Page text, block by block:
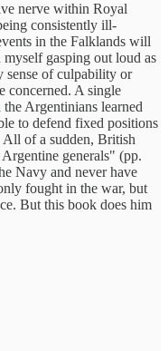
nerve within Royal
consistently ill-
in the Falklands will
gasping out loud as
sense of culpability or
concerned. A single
Argentinians learned
to defend fixed positions
of a sudden, British
generals" (pp.
Navy and never have
fought in the war, but
But this book does him